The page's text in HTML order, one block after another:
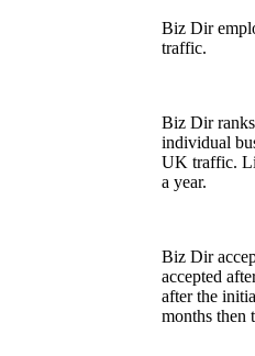
Biz Dir
traffic.
Biz Dir
individual
UK traffic.
a year.
Biz Dir
accepted
after the
months then